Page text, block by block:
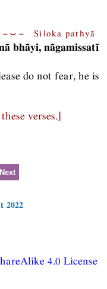
Siloka pathyā
bhāyi, nāgamissatī
do not fear, he is
verses.]
Next
2022
4.0 License